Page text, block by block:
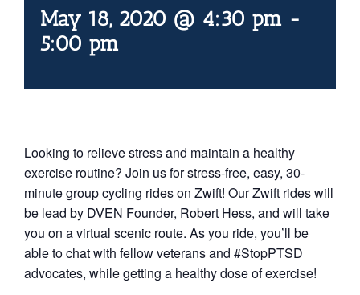
May 18, 2020 @ 4:30 pm -
5:00 pm
Looking to relieve stress and maintain a healthy
exercise routine? Join us for stress-free, easy, 30-
minute group cycling rides on Zwift! Our Zwift rides will
be lead by DVEN Founder, Robert Hess, and will take
you on a virtual scenic route. As you ride, you’ll be
able to chat with fellow veterans and #StopPTSD
advocates, while getting a healthy dose of exercise!